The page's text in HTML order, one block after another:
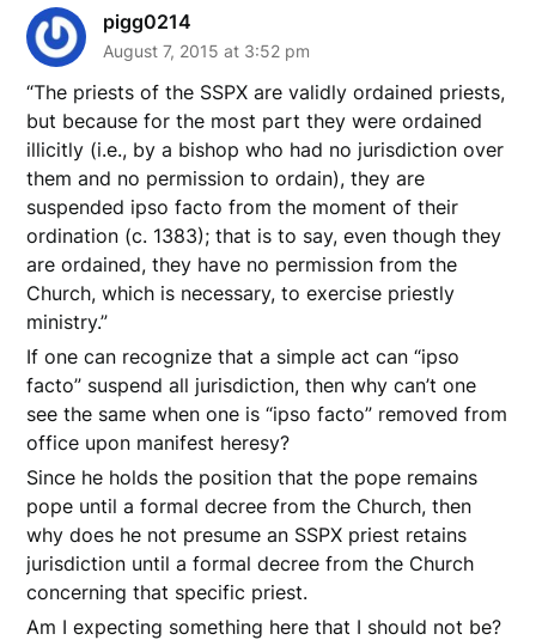
pigg0214
August 7, 2015 at 3:52 pm
“The priests of the SSPX are validly ordained priests,
but because for the most part they were ordained
illicitly (i.e., by a bishop who had no jurisdiction over
them and no permission to ordain), they are
suspended ipso facto from the moment of their
ordination (c. 1383); that is to say, even though they
are ordained, they have no permission from the
Church, which is necessary, to exercise priestly
ministry.”
If one can recognize that a simple act can “ipso
facto” suspend all jurisdiction, then why can’t one
see the same when one is “ipso facto” removed from
office upon manifest heresy?
Since he holds the position that the pope remains
pope until a formal decree from the Church, then
why does he not presume an SSPX priest retains
jurisdiction until a formal decree from the Church
concerning that specific priest.
Am I expecting something here that I should not be?